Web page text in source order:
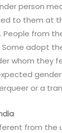
person
to them at
People from
adopt
whom they
or a
from